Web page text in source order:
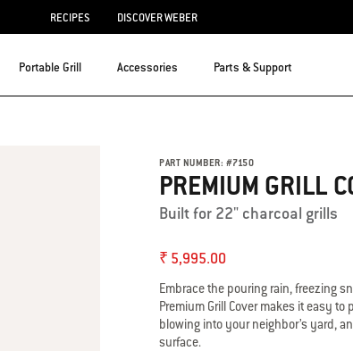
RECIPES DISCOVER WEBER
Portable Grill Accessories Parts & Support
PART NUMBER: #7150
PREMIUM GRILL
Built for 22" charcoal grills
₹ 5,995.00
Embrace the pouring rain, freezing
Premium Grill Cover makes it easy
blowing into your neighbor’s yard,
surface.